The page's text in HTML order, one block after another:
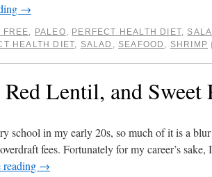
→
FREE, PALEO, PERFECT HEALTH DIET,
HEALTH DIET, SALAD , SEAFOOD , SHRIMP |
Lentil, and Sweet
school in my early 20s, so much of it is a
fees. Fortunately for my career’s
→